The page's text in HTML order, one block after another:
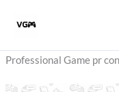
Professional Game pr